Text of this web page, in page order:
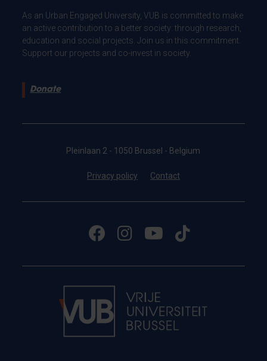
As an Urban Engaged University, VUB is committed to make
an active contribution to a better society: through research,
education and social projects. Join us in this commitment.
Support our projects and co-invest in society.
Donate
Pleinlaan 2 - 1050 Brussel - Belgium
Privacy policy Contact